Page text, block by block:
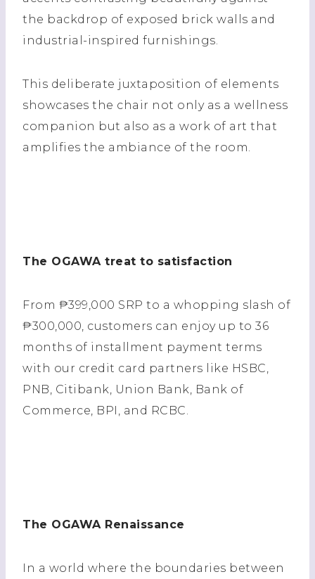
the backdrop of exposed brick walls and
industrial-inspired furnishings.
This deliberate juxtaposition of elements
showcases the chair not only as a wellness
companion but also as a work of art that
amplifies the ambiance of the room.
The OGAWA treat to satisfaction
From ₱399,000 SRP to a whopping slash of
₱300,000, customers can enjoy up to 36
months of installment payment terms
with our credit card partners like HSBC,
PNB, Citibank, Union Bank, Bank of
Commerce, BPI, and RCBC.
The OGAWA Renaissance
In a world where the boundaries between